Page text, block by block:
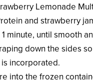
Lemonade
and strawberry
minute, until smooth
down the sides
incorporated.
into the frozen